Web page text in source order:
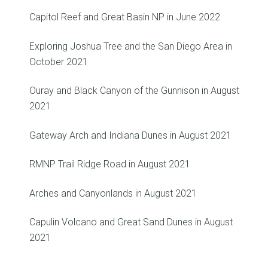
Capitol Reef and Great Basin NP in June 2022
Exploring Joshua Tree and the San Diego Area in
October 2021
Ouray and Black Canyon of the Gunnison in August
2021
Gateway Arch and Indiana Dunes in August 2021
RMNP Trail Ridge Road in August 2021
Arches and Canyonlands in August 2021
Capulin Volcano and Great Sand Dunes in August
2021